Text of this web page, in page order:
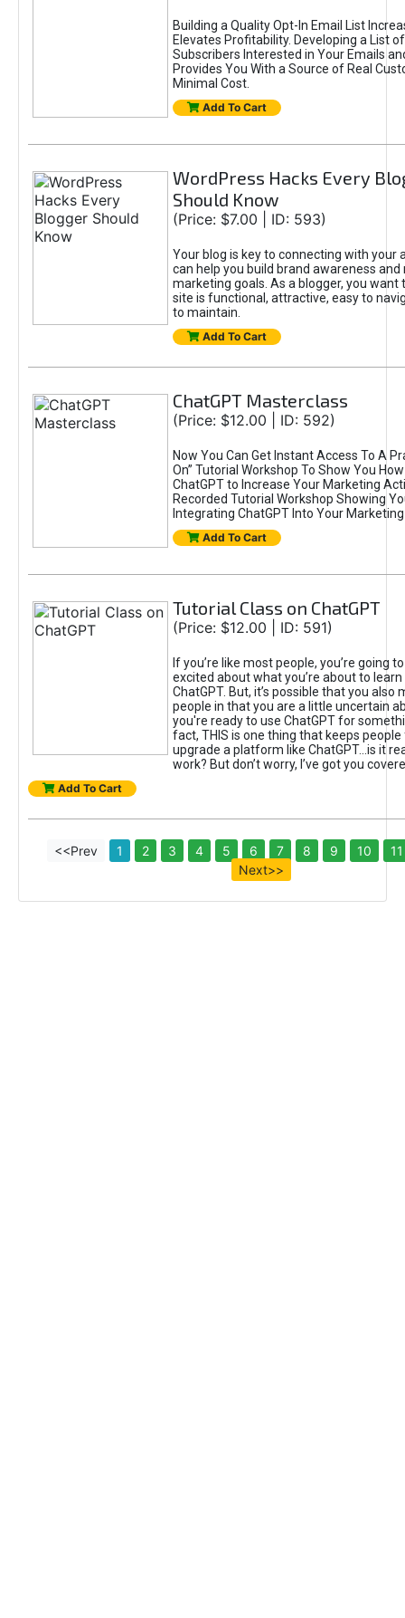
Building a Quality Opt-In Email List
Elevates Profitability. Developing a List
Subscribers Interested in Your Emails
Provides You With a Source of Real
Minimal Cost.
Add To Cart
WordPress Hacks Every
Should Know
(Price: $7.00 | ID: 593)
Your blog is key to connecting with your
can help you build brand awareness and
marketing goals. As a blogger, you want
site is functional, attractive, easy to
to maintain.
Add To Cart
ChatGPT Masterclass
(Price: $12.00 | ID: 592)
Now You Can Get Instant Access To A
On” Tutorial Workshop To Show You
ChatGPT to Increase Your Marketing
Recorded Tutorial Workshop Showing
Integrating ChatGPT Into Your
Add To Cart
Tutorial Class on ChatGPT
(Price: $12.00 | ID: 591)
If you’re like most people, you’re going
excited about what you’re about to
ChatGPT. But, it’s possible that you also
people in that you are a little uncertain
you're ready to use ChatGPT for
fact, THIS is one thing that keeps
upgrade a platform like ChatGPT...is it
work? But don’t worry, I’ve got you
Add To Cart
<<Prev 1 2 3 4 5 6 7 8 9 10
11
Next>>